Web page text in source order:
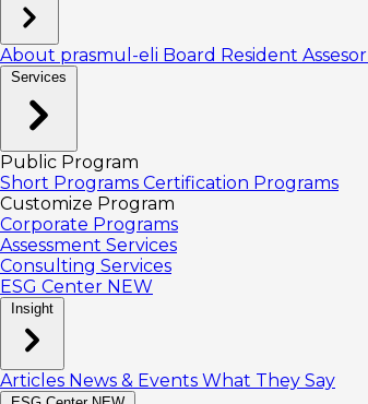
About prasmul-eli Board Resident Assesor
Services
Public Program
Short Programs Certification Programs
Customize Program
Corporate Programs
Assessment Services
Consulting Services
ESG Center NEW
Insight
Articles News & Events What They Say